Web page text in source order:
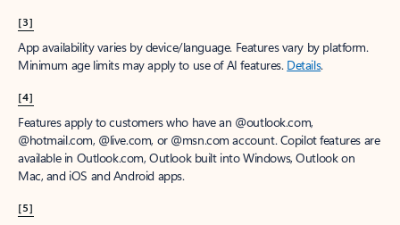
[3]
App availability varies by device/language. Features vary by platform.
Minimum age limits may apply to use of AI features. Details.
[4]
Features apply to customers who have an @outlook.com,
@hotmail.com, @live.com, or @msn.com account. Copilot features are
available in Outlook.com, Outlook built into Windows, Outlook on
Mac, and iOS and Android apps.
[5]